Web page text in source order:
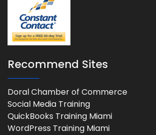
Recommend Sites
Doral Chamber of Commerce
Social Media Training
QuickBooks Training Miami
WordPress Training Miami